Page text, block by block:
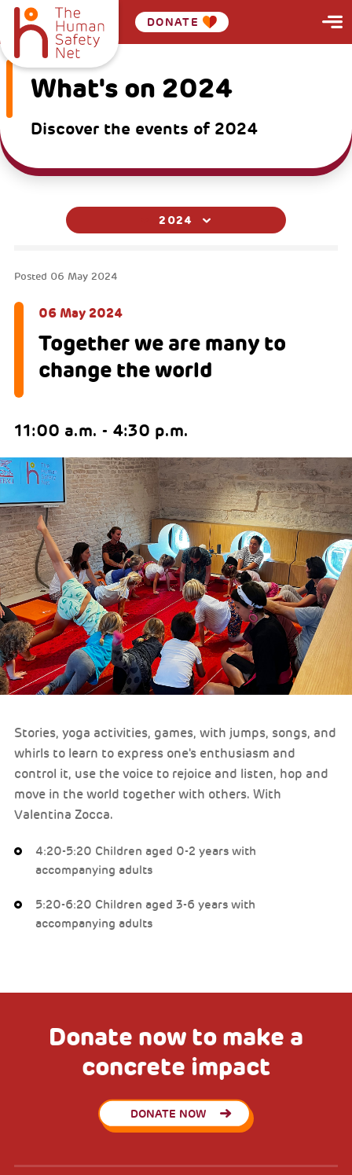
DONATE
What's on 2024
Discover the events of 2024
2024
Posted 06 May 2024
06 May 2024
Together we are many to
change the world
11:00 a.m. - 4:30 p.m.
Stories, yoga activities, games, with jumps, songs, and
whirls to learn to express one's enthusiasm and
control it, use the voice to rejoice and listen, hop and
move in the world together with others. With
Valentina Zocca.
4:20-5:20 Children aged 0-2 years with
accompanying adults
5:20-6:20 Children aged 3-6 years with
accompanying adults
Donate now to make a
concrete impact
DONATE NOW